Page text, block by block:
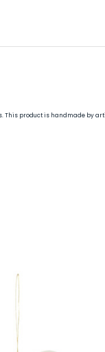
product is handmade by